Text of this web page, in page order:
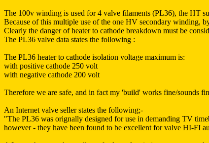
The 100v winding is used for 4 valve filaments (PL36), the HT
Because of this multiple use of the one HV secondary winding,
Clearly the danger of heater to cathode breakdown must be
The PL36 valve data states the following :
The PL36 heater to cathode isolation voltage maximum is:
with positive cathode 250 volt
with negative cathode 200 volt
Therefore we are safe, and in fact my 'build' works fine/sounds
An Internet valve seller states the following;-
"The PL36 was orignally designed for use in demanding TV
however - they have been found to be excellent for valve HI-FI